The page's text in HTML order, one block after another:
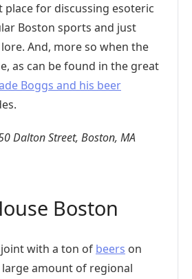
place for discussing esoteric
Boston sports and just
And, more so when the
as can be found in the great
Boggs and his beer
Dalton Street, Boston, MA
Boston
with a ton of beers on
large amount of regional